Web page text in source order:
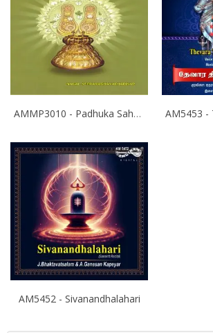
AMMP3010 - Padhuka Sahasranamam
AM5452 - Sivanandhalahari